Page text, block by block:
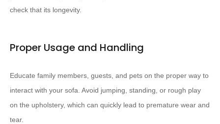
check that its longevity.
Proper Usage and Handling
Educate family members, guests, and pets on the proper way to
interact with your sofa. Avoid jumping, standing, or rough play
on the upholstery, which can quickly lead to premature wear and
tear.